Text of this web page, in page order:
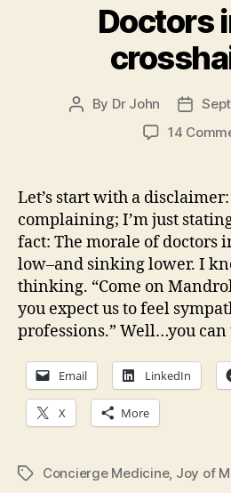
Doctors
Post
By Dr John
Post
date
14
Let’s start with a
complaining; I’m just
fact: The morale of doctors
low–and sinking lower. I
thinking. “Come on
you expect us to feel
professions.” Well…you
Email LinkedIn
X More
TagsConcierge Medicine, Joy of